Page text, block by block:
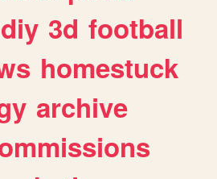
diy 3d football
homestuck
archive